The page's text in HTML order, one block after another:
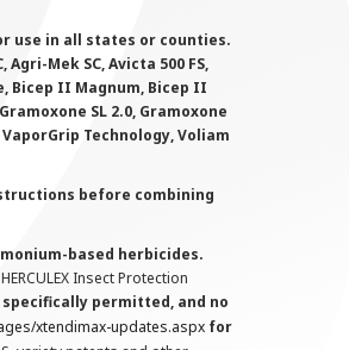
use in all states or counties.
Mek SC, Avicta 500 FS,
Bicep II Magnum, Bicep II
SL 2.0, Gramoxone
Technology, Voliam
before combining
based herbicides.
Insect Protection
permitted, and no
xtendimax-updates.aspx for